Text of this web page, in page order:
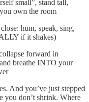
small”, stand tall,
own the room
hum, speak, sing,
if it shakes)
forward in
breathe INTO your
And you’ve just stepped
you don’t shrink. Where